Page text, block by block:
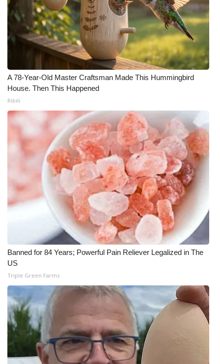
FCC Applications
About WCBI-TV
Employment
WCBI FCC Reports
Intern With Us
Meet the WCBI Team
Mobile App
WCBI – On-Air Guest Rules
ADVERTISE
Broadcast & Digital
Outdoor Media
Video Services of WCBI
WCBI Payment Portal
WCBI live
A 78-Year-Old Master Craftsman Made This Hummingbird
House. Then This Happened
Ribili
Banned for 84 Years; Powerful Pain Reliever Legalized in The
US
Triple Green Farms